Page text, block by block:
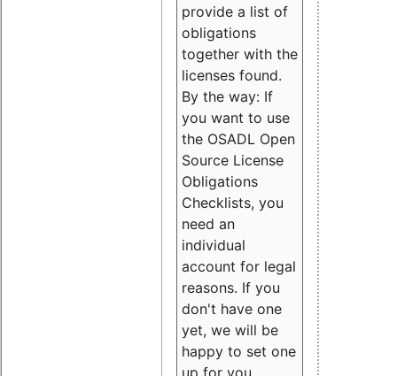
provide a list of
obligations
together with the
licenses found.
By the way: If
you want to use
the OSADL Open
Source License
Obligations
Checklists, you
need an
individual
account for legal
reasons. If you
don't have one
yet, we will be
happy to set one
up for you.